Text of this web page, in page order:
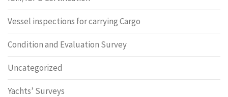
Vessel inspections for carrying Cargo
Condition and Evaluation Survey
Uncategorized
Yachts’ Surveys